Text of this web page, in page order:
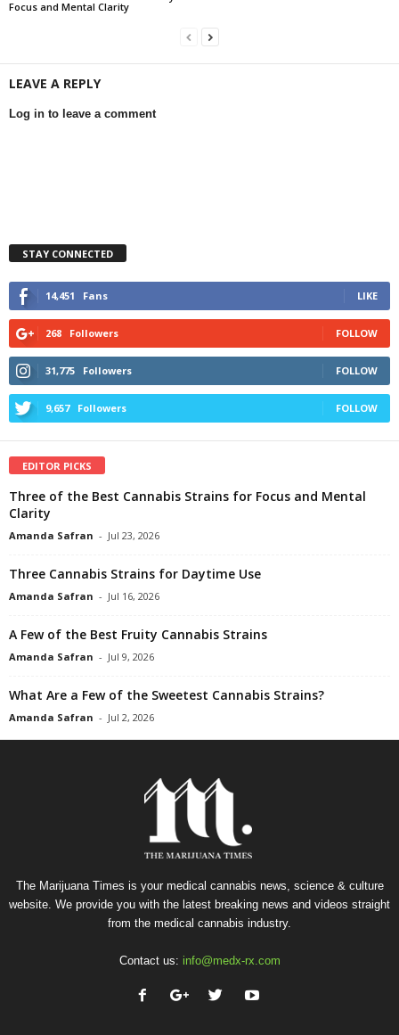
Focus and Mental Clarity
LEAVE A REPLY
Log in to leave a comment
STAY CONNECTED
14,451 Fans LIKE
268 Followers FOLLOW
31,775 Followers FOLLOW
9,657 Followers FOLLOW
EDITOR PICKS
Three of the Best Cannabis Strains for Focus and Mental
Clarity
Amanda Safran - Jul 23, 2026
Three Cannabis Strains for Daytime Use
Amanda Safran - Jul 16, 2026
A Few of the Best Fruity Cannabis Strains
Amanda Safran - Jul 9, 2026
What Are a Few of the Sweetest Cannabis Strains?
Amanda Safran - Jul 2, 2026
The Marijuana Times is your medical cannabis news, science & culture
website. We provide you with the latest breaking news and videos straight
from the medical cannabis industry.
Contact us: info@medx-rx.com